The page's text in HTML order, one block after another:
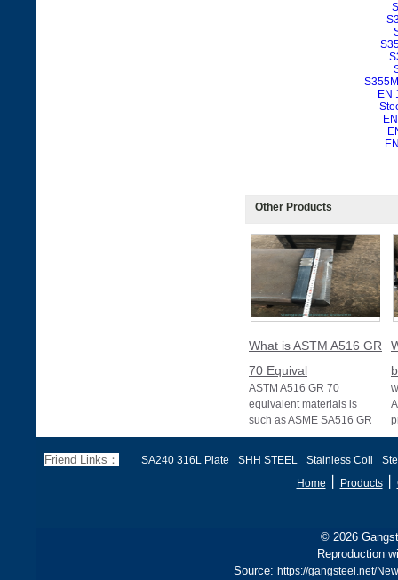
EN
Other Products
What is ASTM A516 GR
70 Equival
ASTM A516 GR 70
equivalent materials is
such as ASME SA516 GR
70, EN 10028 P355GH,
B, sh
Friend Links： SA240 316L Plate SHH STEEL Stainless Coil
Home
Products丨
© 2026
Reproduction
Source: https://gangsteel.net/